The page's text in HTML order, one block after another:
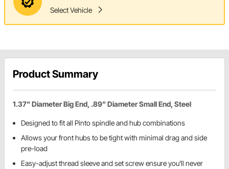
Select Vehicle
Product Summary
1.37" Diameter Big End, .89" Diameter Small End, Steel
Designed to fit all Pinto spindle and hub combinations
Allows your front hubs to be tight with minimal drag and side
pre-load
Easy-adjust thread sleeve and set screw ensure you'll never